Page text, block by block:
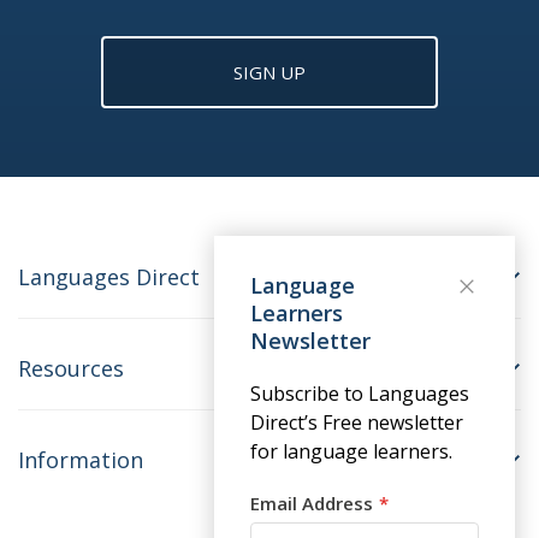
SIGN UP
Languages Direct
Resources
Information
Language
Learners
Newsletter
Subscribe to Languages
Direct’s Free newsletter
for language learners.
Email Address